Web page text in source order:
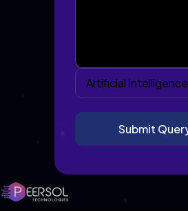
Artificial Intelligence